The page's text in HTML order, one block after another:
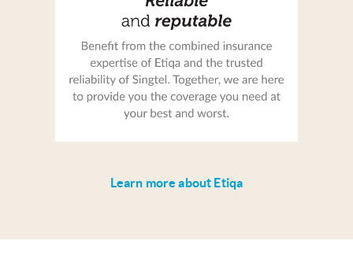
Learn more about Etiqa